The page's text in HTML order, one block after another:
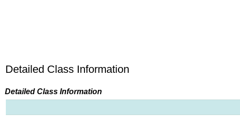
Detailed Class Information
Detailed Class Information